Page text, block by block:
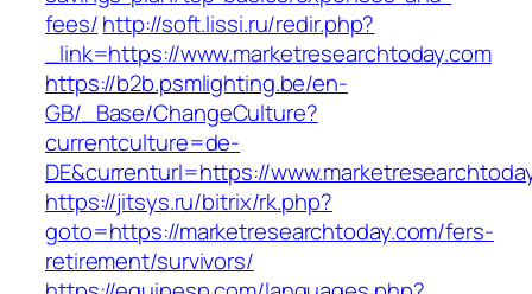
fees/http://soft.lissi.ru/redir.php?
_link=https://www.marketresearchtoday.com
https://b2b.psmlighting.be/en-
GB/_Base/ChangeCulture?
currentculture=de-
DE&currenturl=https://
https://jitsys.ru/bitrix/rk.php?
goto=https://marketresearchtoday.com/fers-
retirement/survivors/